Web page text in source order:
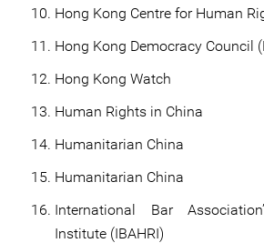
Hong Kong Centre for Human
Hong Kong Democracy Council
Hong Kong Watch
Human Rights in China
Humanitarian China
Humanitarian China
International Bar
Institute (IBAHRI)